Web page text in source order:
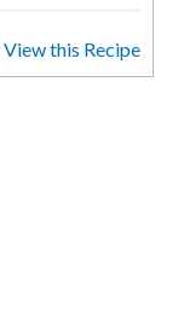
View this Recipe